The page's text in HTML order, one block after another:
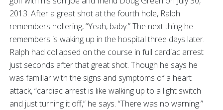
2013. After a great shot at the fourth hole, Ralph
remembers hollering, “Yeah, baby.” The next thing he
remembers is waking up in the hospital three days later.
Ralph had collapsed on the course in full cardiac arrest
just seconds after that great shot. Though he says he
was familiar with the signs and symptoms of a heart
attack, “cardiac arrest is like walking up to a light switch
and just turning it off,” he says. “There was no warning.”